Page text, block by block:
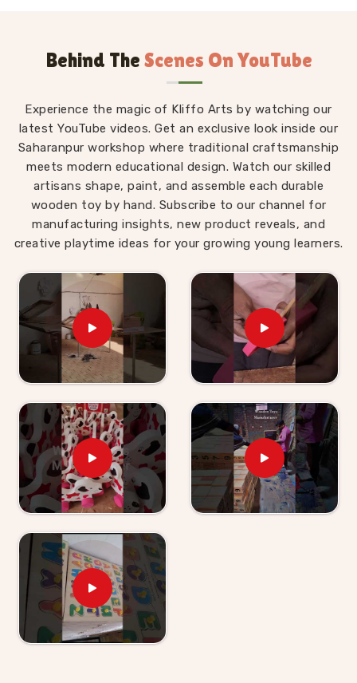
Educational Alphabets A-Z.
Heavy boards like the Wooden Educational Upper
Alphabets, and Wooden Script Writing Alphabet.
Fun setups including the Wooden Educational
Alphabet pairing set, Wooden Educational Dog
Alphabets, and the wooden snake board Wooden
Educational Snake Alphabets.
Regional tools like the hindi alphabet Toy Wooden
Educational Hindi Alphabets, Wooden Hindi Alphabets,
Wooden Hindi Alphabets Puzzle and the Wooden Hindi
Alphabets Tray.
Extra basics like the Wooden Educational Hindi
Puzzle and Wooden Educational Small Alphabet.
Wooden TLM Kit for Preschool Teachers
Suppliers in India
map is a total nightmare sometimes. We pack
everything insanely tight. Hustling hard asWooden
TLM Kit for Preschool Teachers Suppliers in
India
, our crew sends massive boxes to crazy-busy
schools everywhere. Educators desperately need a
reliable kindergarten tlm kit that actually holds up to
sure nothing bends or snaps in transit. Your shipment
arrives totally safe, ready for immediate classroom
abuse.
Restoring Calm To The Classroom Chaos
Classrooms get wildly chaotic right before recess.
Behind The Scenes On YouTube
Experience the magic of Kliffo Arts by watching our
latest YouTube videos. Get an exclusive look inside our
Saharanpur workshop where traditional craftsmanship
meets modern educational design. Watch our skilled
artisans shape, paint, and assemble each durable
wooden toy by hand. Subscribe to our channel for
manufacturing insights, new product reveals, and
creative playtime ideas for your growing young learners.